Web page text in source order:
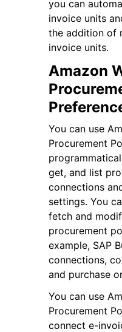
you can
invoice units
the addition of
invoice units.
Amazon
You can use
Procurement
get, and list
connections
settings. You
fetch and
procurement
example, SAP
connections,
and purchase
You can use
Procurement
connect e-